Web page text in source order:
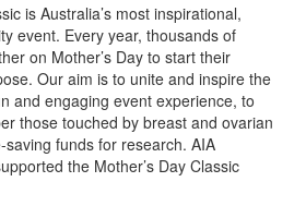
is Australia’s most inspirational,
event. Every year, thousands of
on Mother’s Day to start their
Our aim is to unite and inspire the
and engaging event experience, to
those touched by breast and ovarian
funds for research. AIA
the Mother’s Day Classic